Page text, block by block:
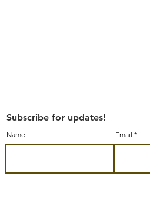
Subscribe for updates!
Name Email